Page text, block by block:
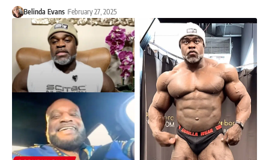
Belinda Evans February 27, 2025